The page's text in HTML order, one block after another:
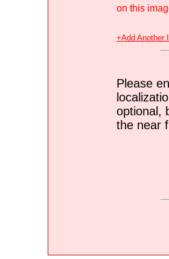
on this
+Add Another
Please
optional,
the near